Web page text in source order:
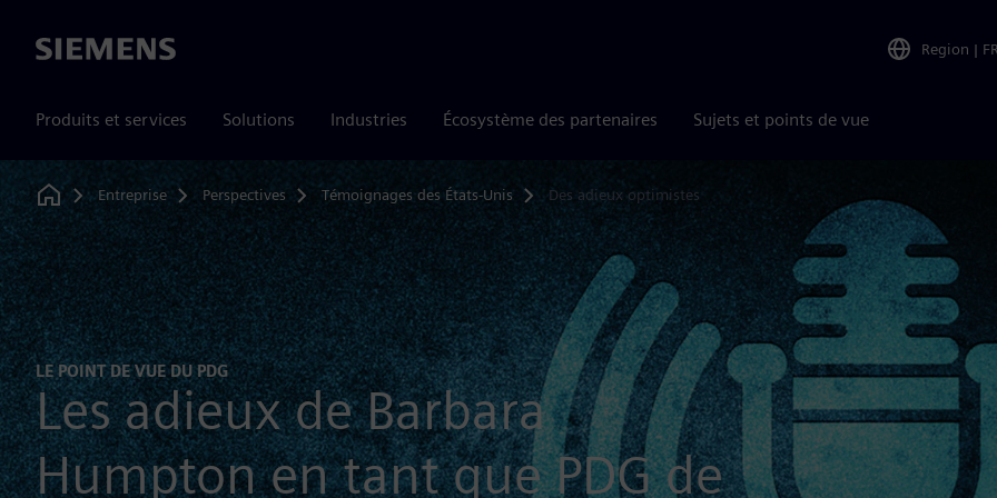
Siemens Region | FR
Produits et services Solutions Industries Écosystème des partenaires Sujets et points de vue
Home
Entreprise Perspectives Témoignages des États-Unis Des adieux optimistes
LE POINT DE VUE DU PDG
Les adieux de Barbara
Humpton en tant que PDG de